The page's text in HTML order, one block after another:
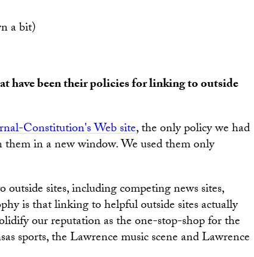
a bit)
have been their policies for linking to outside
Constitution's Web site, the only policy we had
in a new window. We used them only
sites, including competing news sites,
is that linking to helpful outside sites actually
our reputation as the one-stop-shop for the
sports, the Lawrence music scene and Lawrence